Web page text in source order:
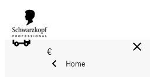
FREE DELIVERY ON ALL
€
Home